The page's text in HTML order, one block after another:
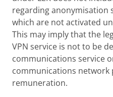
regarding anonymisation
which are not activated
This may imply that the
VPN service is not to be
communications service
communications network
remuneration.